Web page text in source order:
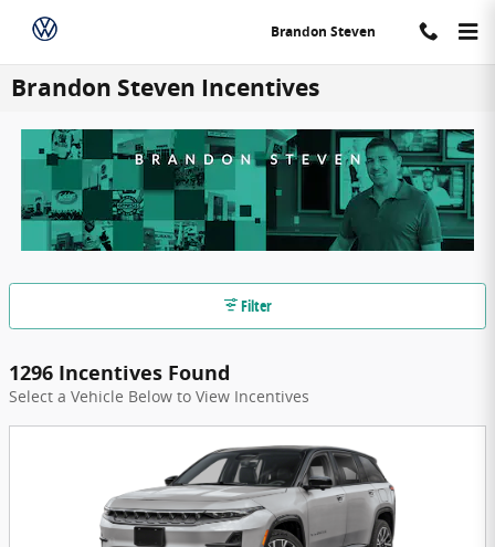
Skip to main content
Brandon Steven
Brandon Steven Incentives
Filter
1296 Incentives Found
Select a Vehicle Below to View Incentives